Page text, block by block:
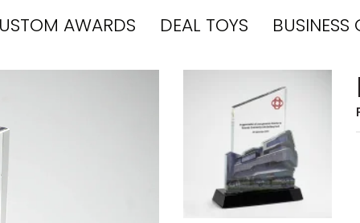
AWARDS DEAL TOYS BUSINESS